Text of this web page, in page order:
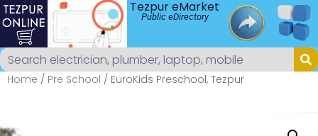
Tezpur eMarket
Public eDirectory
Home / Pre School / EuroKids Preschool, Tezpur